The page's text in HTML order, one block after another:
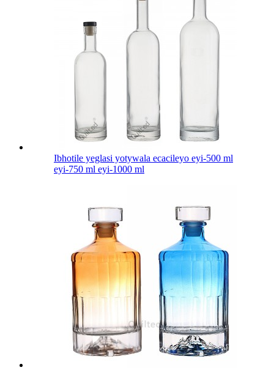
Ibhotile yeglasi yotywala ecacileyo eyi-500 ml
eyi-750 ml eyi-1000 ml